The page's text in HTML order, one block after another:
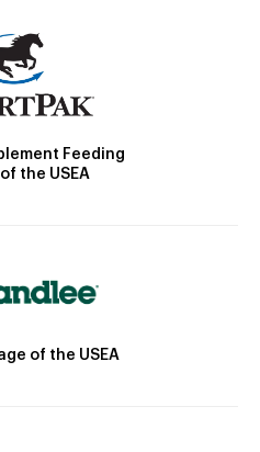
Feeding
the USEA
of the USEA